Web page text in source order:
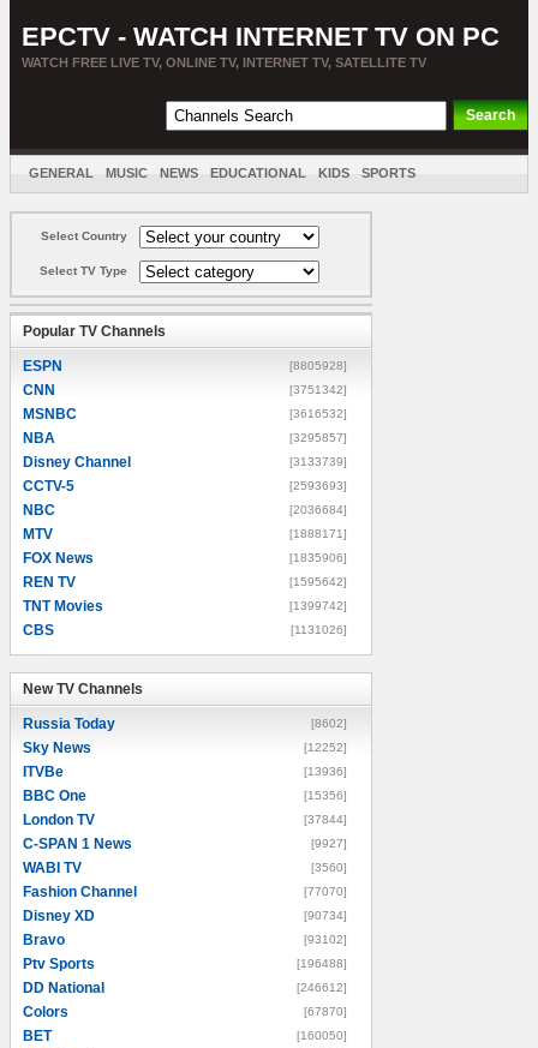
EPCTV - WATCH INTERNET TV ON PC
WATCH FREE LIVE TV, ONLINE TV, INTERNET TV, SATELLITE TV
GENERAL MUSIC NEWS EDUCATIONAL KIDS SPORTS
Select Country
Select TV Type
Popular TV Channels
ESPN [8805928]
CNN [3751342]
MSNBC [3616532]
NBA [3295857]
Disney Channel [3133739]
CCTV-5 [2593693]
NBC [2036684]
MTV [1888171]
FOX News [1835906]
REN TV [1595642]
TNT Movies [1399742]
CBS [1131026]
New TV Channels
Russia Today [8602]
Sky News [12252]
ITVBe [13936]
BBC One [15356]
London TV [37844]
C-SPAN 1 News [9927]
WABI TV [3560]
Fashion Channel [77070]
Disney XD [90734]
Bravo [93102]
Ptv Sports [196488]
DD National [246612]
Colors [67870]
BET [160050]